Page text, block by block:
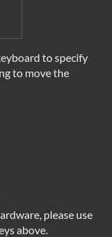
to specify
to move the
please use
above.